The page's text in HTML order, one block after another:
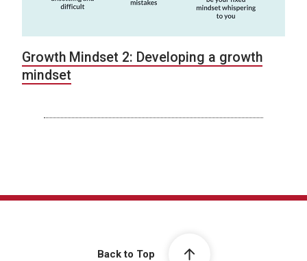
Growth Mindset 2: Developing a growth
mindset
Back to Top